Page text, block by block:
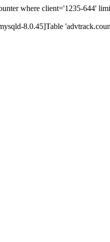
where client='1235-644'
8.0.45]Table